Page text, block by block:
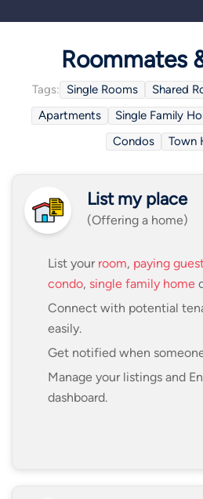
Roommates
Tags: Single Rooms Shared
Apartments
Single Family
Condos
Town
List my place
(Offering a home)
List your room, paying
condo, single family home
Connect with potential
easily.
Get notified when
Manage your listings and
dashboard.